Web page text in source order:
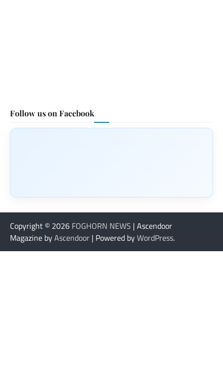
Follow us on Facebook
Copyright © 2026 FOGHORN NEWS | Ascendoor
Magazine byAscendoor | Powered byWordPress.